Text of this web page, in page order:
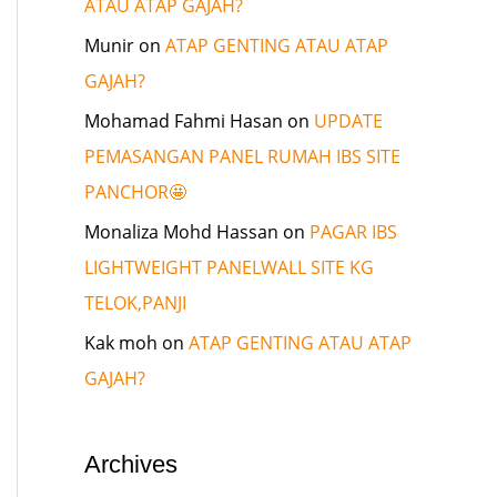
ATAU ATAP GAJAH?
Munir on ATAP GENTING ATAU ATAP
GAJAH?
Mohamad Fahmi Hasan on UPDATE
PEMASANGAN PANEL RUMAH IBS SITE
PANCHOR🤩
Monaliza Mohd Hassan on PAGAR IBS
LIGHTWEIGHT PANELWALL SITE KG
TELOK,PANJI
Kak moh on ATAP GENTING ATAU ATAP
GAJAH?
Archives